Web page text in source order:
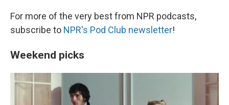
For more of the very best from NPR podcasts,
subscribe to NPR's Pod Club newsletter!
Weekend picks